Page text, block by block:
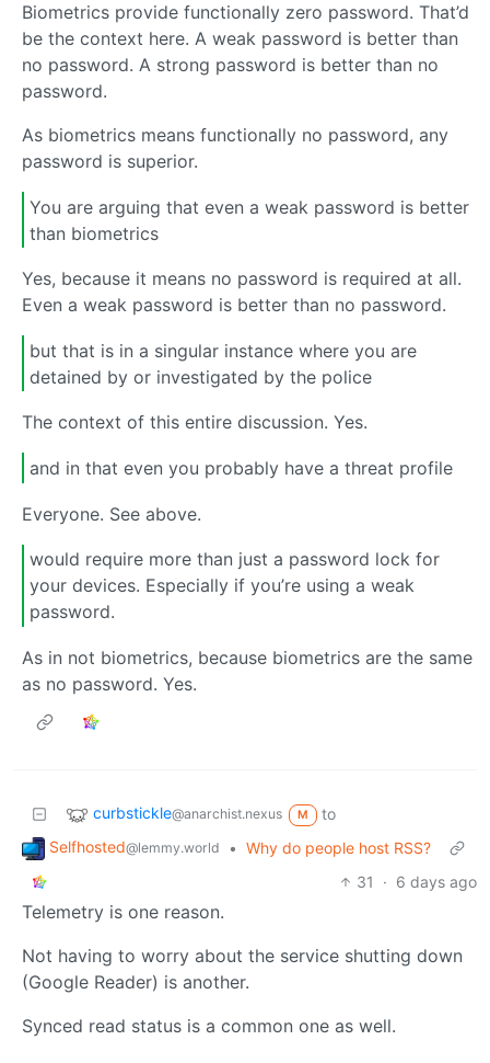
Biometrics provide functionally zero password. That’d
be the context here. A weak password is better than
no password. A strong password is better than no
password.
As biometrics means functionally no password, any
password is superior.
You are arguing that even a weak password is better
than biometrics
Yes, because it means no password is required at all.
Even a weak password is better than no password.
but that is in a singular instance where you are
detained by or investigated by the police
The context of this entire discussion. Yes.
and in that even you probably have a threat profile
Everyone. See above.
would require more than just a password lock for
your devices. Especially if you’re using a weak
password.
As in not biometrics, because biometrics are the same
as no password. Yes.
curbstickle@anarchist.nexus M
to
Selfhosted@lemmy.world • Why do people host RSS?
31
· 6 days ago
Telemetry is one reason.
Not having to worry about the service shutting down
(Google Reader) is another.
Synced read status is a common one as well.